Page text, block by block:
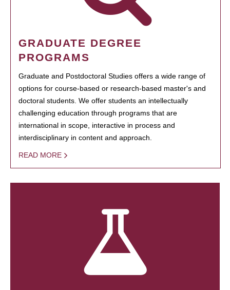
GRADUATE DEGREE
PROGRAMS
Graduate and Postdoctoral Studies offers a wide range of
options for course-based or research-based master's and
doctoral students. We offer students an intellectually
challenging education through programs that are
international in scope, interactive in process and
interdisciplinary in content and approach.
READ MORE